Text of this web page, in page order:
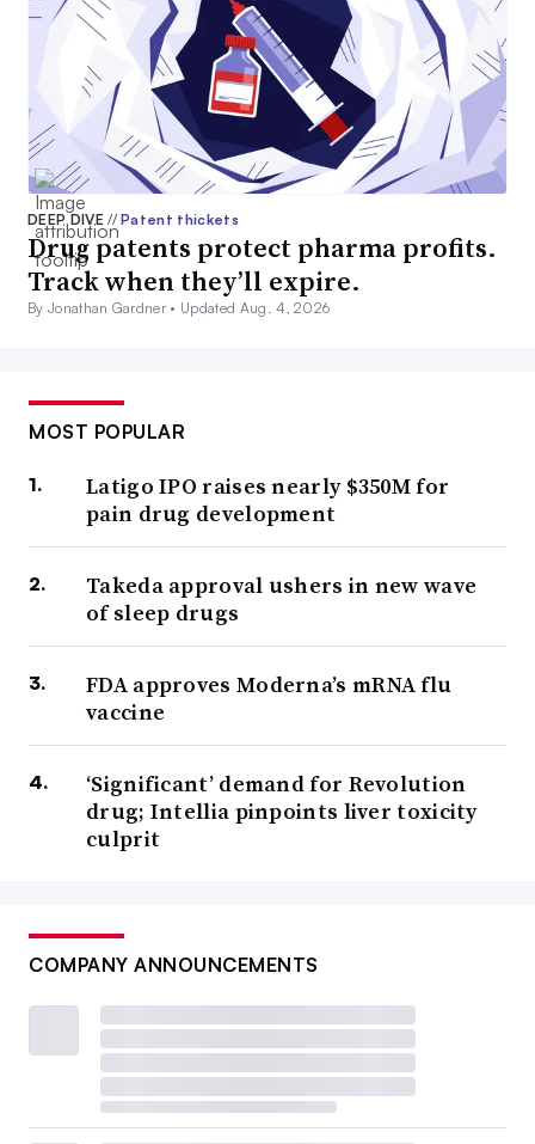
DEEP DIVE// Patent thickets
Drug patents protect pharma profits.
Track when they’ll expire.
By Jonathan Gardner • Updated Aug. 4, 2026
MOST POPULAR
Latigo IPO raises nearly $350M for
pain drug development
Takeda approval ushers in new wave
of sleep drugs
FDA approves Moderna’s mRNA flu
vaccine
‘Significant’ demand for Revolution
drug; Intellia pinpoints liver toxicity
culprit
COMPANY ANNOUNCEMENTS